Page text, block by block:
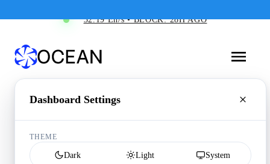
32.19 Eh/s • BLOCK: 28H AGO
Dashboard Settings
THEME
Dark Light System